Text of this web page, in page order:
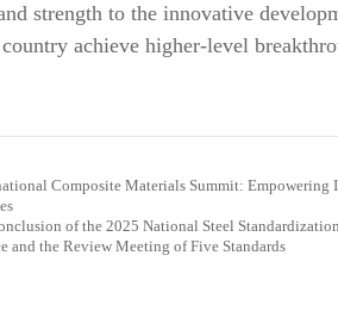
strength to the innovative
achieve higher-level
Composite Materials Summit: Empowering
of the 2025 National Steel
and the Review Meeting of Five Standards